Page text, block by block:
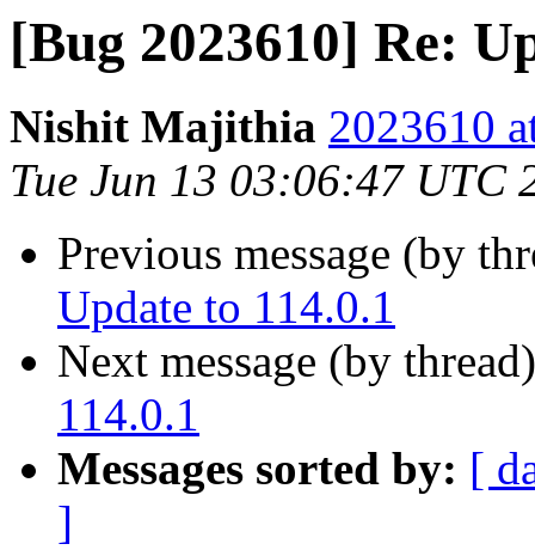
[Bug 2023610] Re:
Nishit Majithia 2023610
Tue Jun 13 03:06:47 UTC
Previous message (by
Update to 114.0.1
Next message (by
114.0.1
Messages sorted by: [
]